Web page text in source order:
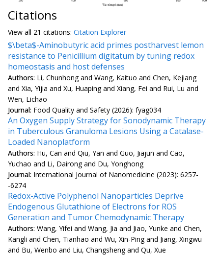
Citations
View all 21 citations: Citation Explorer
$\beta$-Aminobutyric acid primes postharvest lemon
resistance to Penicillium digitatum by tuning redox
homeostasis and host defenses
Authors: Li, Chunhong and Wang, Kaituo and Chen, Kejiang
and Xia, Yijia and Xu, Huaping and Xiang, Fei and Rui, Lu and
Wen, Lichao
Journal: Food Quality and Safety (2026): fyag034
An Oxygen Supply Strategy for Sonodynamic Therapy
in Tuberculous Granuloma Lesions Using a Catalase-
Loaded Nanoplatform
Authors: Hu, Can and Qiu, Yan and Guo, Jiajun and Cao,
Yuchao and Li, Dairong and Du, Yonghong
Journal: International Journal of Nanomedicine (2023): 6257-
-6274
Redox-Active Polyphenol Nanoparticles Deprive
Endogenous Glutathione of Electrons for ROS
Generation and Tumor Chemodynamic Therapy
Authors: Wang, Yifei and Wang, Jia and Jiao, Yunke and Chen,
Kangli and Chen, Tianhao and Wu, Xin-Ping and Jiang, Xingwu
and Bu, Wenbo and Liu, Changsheng and Qu, Xue